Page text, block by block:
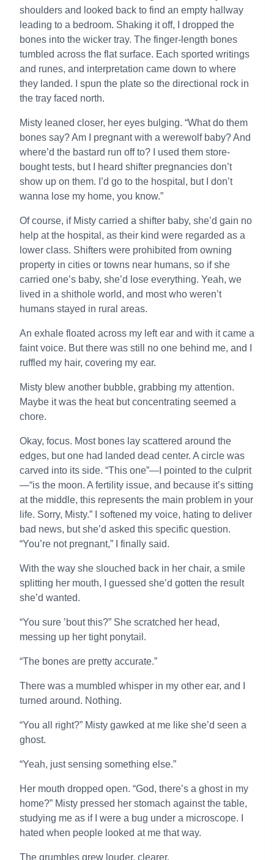
shoulders and looked back to find an empty hallway
leading to a bedroom. Shaking it off, I dropped the
bones into the wicker tray. The finger-length bones
tumbled across the flat surface. Each sported writings
and runes, and interpretation came down to where
they landed. I spun the plate so the directional rock in
the tray faced north.
Misty leaned closer, her eyes bulging. “What do them
bones say? Am I pregnant with a werewolf baby? And
where’d the bastard run off to? I used them store-
bought tests, but I heard shifter pregnancies don’t
show up on them. I’d go to the hospital, but I don’t
wanna lose my home, you know.”
Of course, if Misty carried a shifter baby, she’d gain no
help at the hospital, as their kind were regarded as a
lower class. Shifters were prohibited from owning
property in cities or towns near humans, so if she
carried one’s baby, she’d lose everything. Yeah, we
lived in a shithole world, and most who weren’t
humans stayed in rural areas.
An exhale floated across my left ear and with it came a
faint voice. But there was still no one behind me, and I
ruffled my hair, covering my ear.
Misty blew another bubble, grabbing my attention.
Maybe it was the heat but concentrating seemed a
chore.
Okay, focus. Most bones lay scattered around the
edges, but one had landed dead center. A circle was
carved into its side. “This one”—I pointed to the culprit
—“is the moon. A fertility issue, and because it’s sitting
at the middle, this represents the main problem in your
life. Sorry, Misty.” I softened my voice, hating to deliver
bad news, but she’d asked this specific question.
“You’re not pregnant,” I finally said.
With the way she slouched back in her chair, a smile
splitting her mouth, I guessed she’d gotten the result
she’d wanted.
“You sure ’bout this?” She scratched her head,
messing up her tight ponytail.
“The bones are pretty accurate.”
There was a mumbled whisper in my other ear, and I
turned around. Nothing.
“You all right?” Misty gawked at me like she’d seen a
ghost.
“Yeah, just sensing something else.”
Her mouth dropped open. “God, there’s a ghost in my
home?” Misty pressed her stomach against the table,
studying me as if I were a bug under a microscope. I
hated when people looked at me that way.
The grumbles grew louder, clearer.